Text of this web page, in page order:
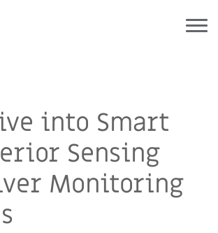
into Smart
Sensing
Monitoring